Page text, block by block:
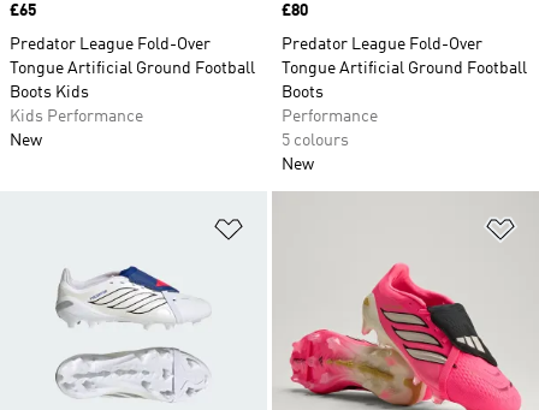
Price
£65
Predator League Fold-Over
Tongue Artificial Ground Football
Boots Kids
Kids Performance
New
Price
£80
Predator League Fold-Over
Tongue Artificial Ground Football
Boots
Performance
5 colours
New